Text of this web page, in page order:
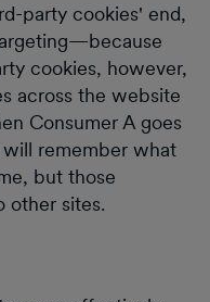
party cookies' end,
cookies, however,
across the website
Consumer A goes
remember what
but those
other sites.